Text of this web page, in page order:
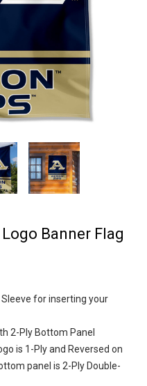
Banner Flag
for inserting your
2-Ply Bottom Panel
is 1-Ply and Reversed on
panel is 2-Ply Double-